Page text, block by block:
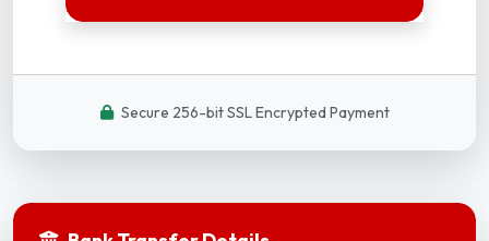
Secure 256-bit SSL Encrypted Payment